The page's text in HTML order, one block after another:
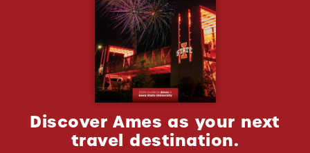
Discover Ames as your next
travel destination.